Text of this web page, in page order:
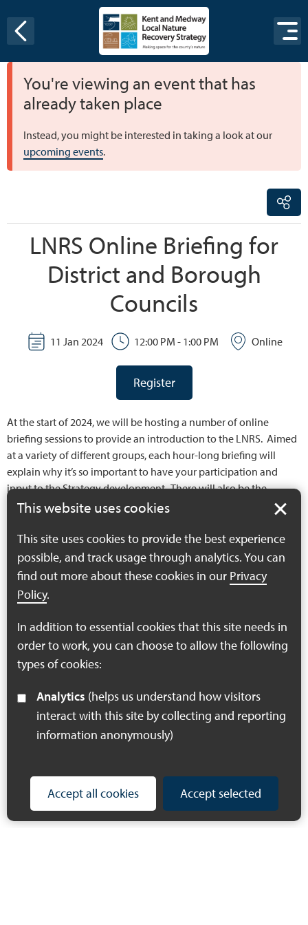
You're viewing an event that has
already taken place
Instead, you might be interested in taking a look at our
upcoming events.
LNRS Online Briefing for
District and Borough
Councils
11 Jan 2024 12:00 PM - 1:00 PM Online
Register
At the start of 2024, we will be hosting a number of online
briefing sessions to provide an introduction to the LNRS. Aimed
at a variety of different groups, each hour-long briefing will
explain why it’s so important to have your participation and
input to the Strategy development. There will also be the
opportunity to ask us any questions you may have.
This website uses cookies
This site uses cookies to provide the best experience
possible, and track usage through analytics. You can
find out more about these cookies in our Privacy
Policy.
In addition to essential cookies that this site needs in
order to work, you can choose to allow the following
types of cookies:
Analytics
interact with this site by collecting and reporting
information anonymously)
Accept all cookies Accept selected